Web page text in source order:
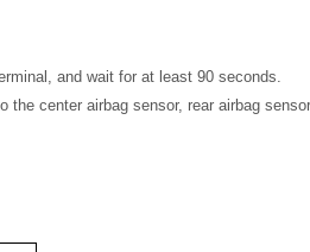
and wait for at least 90 seconds.
center airbag sensor, rear airbag